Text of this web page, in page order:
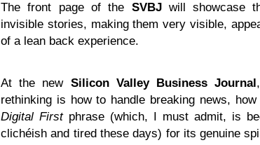
The front page of the SVBJwill showcase
invisible stories, making them very visible,
of a lean back experience.
At the new Silicon Valley Business Journal
rethinking is how to handle breaking news,
Digital Firstphrase (which, I must admit, is
clichéish and tired these days) for its genuine